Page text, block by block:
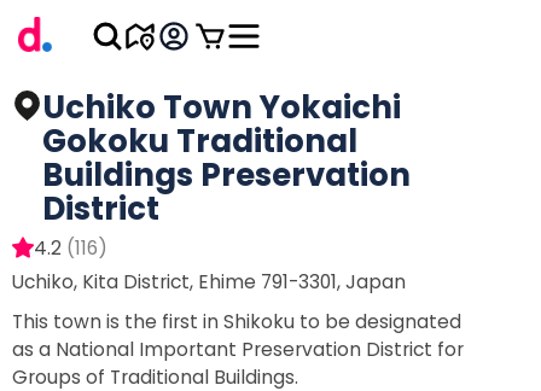
Uchiko Town Yokaichi
Gokoku Traditional
Buildings Preservation
District
4.2 (116)
Uchiko, Kita District, Ehime 791-3301, Japan
This town is the first in Shikoku to be designated
as a National Important Preservation District for
Groups of Traditional Buildings.